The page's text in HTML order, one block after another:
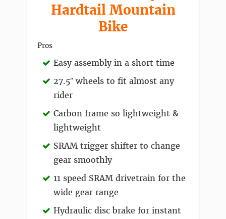
Hardtail Mountain
Bike
Pros
Easy assembly in a short time
27.5″ wheels to fit almost any
rider
Carbon frame so lightweight &
lightweight
SRAM trigger shifter to change
gear smoothly
11 speed SRAM drivetrain for the
wide gear range
Hydraulic disc brake for instant